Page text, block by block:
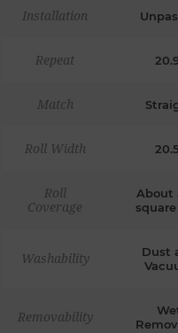
Installation
Repeat
Match
Roll Width
Roll
Coverage
About
Washability
Dust
Removability